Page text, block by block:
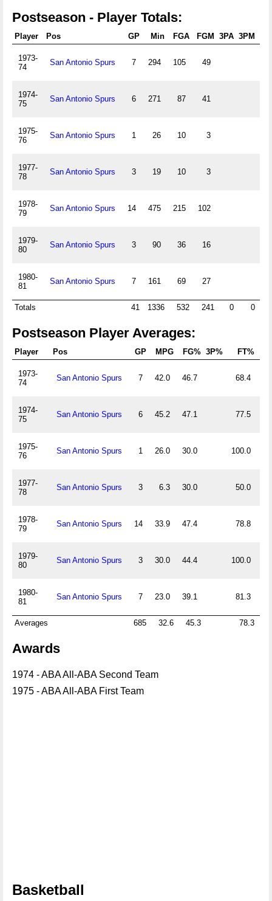
Postseason - Player Totals:
Player Pos GP Min FGA FGM 3PA 3PM
1973-
74
San Antonio Spurs 7 294 105 49
1974-
75
San Antonio Spurs 6 271 87 41
1975-
76
San Antonio Spurs 1 26 10 3
1977-
78
San Antonio Spurs 3 19 10 3
1978-
79
San Antonio Spurs 14 475 215 102
1979-
80
San Antonio Spurs 3 90 36 16
1980-
81
San Antonio Spurs 7 161 69 27
Totals 41 1336 532 241 0 0
Postseason Player Averages:
Player Pos GP MPG FG% 3P% FT%
1973-
74
San Antonio Spurs 7 42.0 46.7 68.4
1974-
75
San Antonio Spurs 6 45.2 47.1 77.5
1975-
76
San Antonio Spurs 1 26.0 30.0 100.0
1977-
78
San Antonio Spurs 3 6.3 30.0 50.0
1978-
79
San Antonio Spurs 14 33.9 47.4 78.8
1979-
80
San Antonio Spurs 3 30.0 44.4 100.0
1980-
81
San Antonio Spurs 7 23.0 39.1 81.3
Averages 685 32.6 45.3 78.3
Awards
1974 - ABA All-ABA Second Team
1975 - ABA All-ABA First Team
Basketball